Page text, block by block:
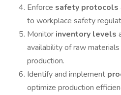
Enforce safety protocols
to workplace safety
Monitor inventory levels
availability of raw
production.
Identify and implement
optimize production